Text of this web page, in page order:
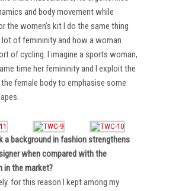
and body movement while
the women’s kit I do the same thing
lot of femininity and how a woman
of cycling. I imagine a sports woman,
time her femininity and I exploit the
female body to emphasise some
a background in fashion strengthens
when compared with the
in the market?
for this reason I kept among my